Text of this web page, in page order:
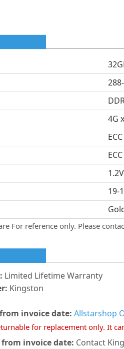
4G
ECC
1.2V
19-
For reference only. Please
Limited Lifetime Warranty
Kingston
invoice date: Allstarshop
for replacement only. It
invoice date: Contact